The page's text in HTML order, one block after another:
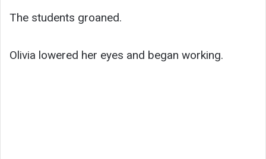
The students groaned.
Olivia lowered her eyes and began working.